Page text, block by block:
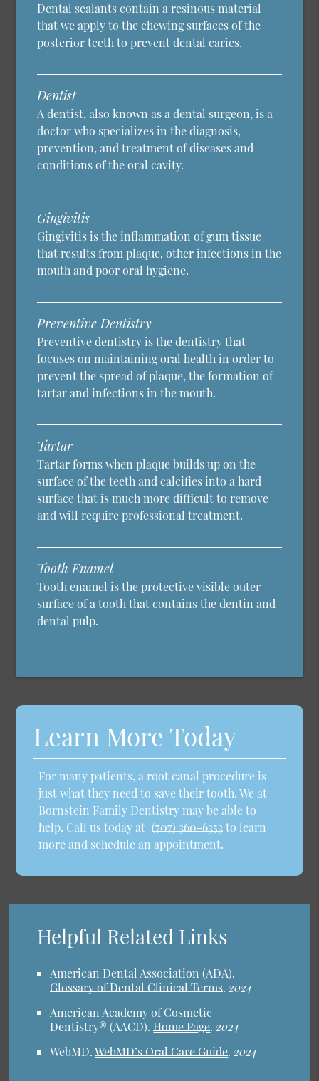
Dental sealants contain a resinous material
that we apply to the chewing surfaces of the
posterior teeth to prevent dental caries.
Dentist
A dentist, also known as a dental surgeon, is a
doctor who specializes in the diagnosis,
prevention, and treatment of diseases and
conditions of the oral cavity.
Gingivitis
Gingivitis is the inflammation of gum tissue
that results from plaque, other infections in the
mouth and poor oral hygiene.
Preventive Dentistry
Preventive dentistry is the dentistry that
focuses on maintaining oral health in order to
prevent the spread of plaque, the formation of
tartar and infections in the mouth.
Tartar
Tartar forms when plaque builds up on the
surface of the teeth and calcifies into a hard
surface that is much more difficult to remove
and will require professional treatment.
Tooth Enamel
Tooth enamel is the protective visible outer
surface of a tooth that contains the dentin and
dental pulp.
Learn More Today
For many patients, a root canal procedure is
just what they need to save their tooth. We at
Bornstein Family Dentistry may be able to
help. Call us today at (707) 360-6353to learn
more and schedule an appointment.
Helpful Related Links
American Dental Association (ADA).
Glossary of Dental Clinical Terms.2024
American Academy of Cosmetic
Dentistry® (AACD).Home Page.2024
WebMD.WebMD’s Oral Care Guide.2024